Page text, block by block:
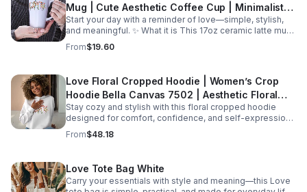
Mug | Cute Aesthetic Coffee Cup | Minimalist
Mug | Gift for Her | Valentine Mug | Romantic
Gift
Start your day with a reminder of love—simple, stylish,
and meaningful. ✨ What it is This 17oz ceramic latte mug
is designed for both comfort and style. With its clean
white finish and minimal “Love” design, it’s perfect for
larger capacity makes it ideal for those who enjoy a full,
satisfying cup every time. ☕ Features 17oz large capacity
Durable ceramic material Glossy white finish for vibrant
design Comfortable handle for easy grip Suitable for hot
and cold beverages 🌟 Perfect for Morning coffee
routines Cozy evenings with tea Home or office use
Minimalist kitchen aesthetics 🎁 Great gift for Birthdays
From$19.60
Love Floral Cropped Hoodie | Women’s Crop
Hoodie Bella Canvas 7502 | Aesthetic Floral
Sweatshirt | Cute Trendy Hoodie | Gift for Her |
Cozy
Stay cozy and stylish with this floral cropped hoodie
designed for comfort, confidence, and self-expression.
✨ What it is This woman’s cropped hoodie combines a
modern silhouette with a soft fleece feel, making it the
cropped fit and a beautiful floral “Love” design, it blends
comfort with effortless style. 👉 The Bella+Canvas 7502
hoodie features a raw hem, dropped shoulder, and soft
From$48.18
Love Tote Bag White
Carry your essentials with style and meaning—this Love